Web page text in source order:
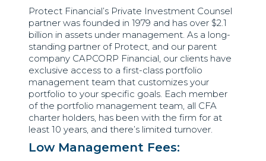
Protect Financial’s Private Investment Counsel
partner was founded in 1979 and has over $2.1
billion in assets under management. As a long-
standing partner of Protect, and our parent
company CAPCORP Financial, our clients have
exclusive access to a first-class portfolio
management team that customizes your
portfolio to your specific goals. Each member
of the portfolio management team, all CFA
charter holders, has been with the firm for at
least 10 years, and there’s limited turnover.
Low Management Fees: